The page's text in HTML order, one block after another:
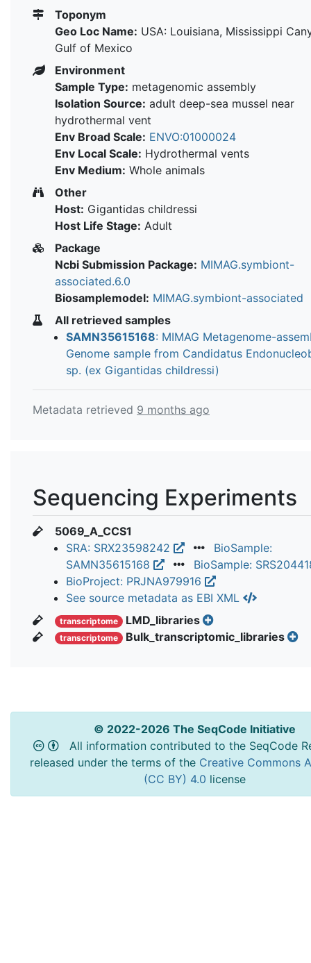
Toponym
Geo Loc Name: USA: Louisiana, Mississippi
Gulf of Mexico
Environment
Sample Type: metagenomic assembly
Isolation Source: adult deep-sea mussel near
hydrothermal vent
Env Broad Scale: ENVO:01000024
Env Local Scale: Hydrothermal vents
Env Medium: Whole animals
Other
Host: Gigantidas childressi
Host Life Stage: Adult
Package
Ncbi Submission Package: MIMAG.symbiont-
associated.6.0
Biosamplemodel: MIMAG.symbiont-associated
All retrieved samples
SAMN35615168: MIMAG Metagenome-
Genome sample from Candidatus
sp. (ex Gigantidas childressi)
Metadata retrieved 9 months ago
Sequencing Experiments
5069_A_CCS1
SRA: SRX23598242
BioSample:
SAMN35615168
BioSample:
BioProject: PRJNA979916
See source metadata as EBI XML
transcriptome LMD_libraries
transcriptome Bulk_transcriptomic_libraries
© 2022-2026 The SeqCode Initiative
All information contributed to the SeqCode
released under the terms of the Creative Commons
(CC BY) 4.0 license